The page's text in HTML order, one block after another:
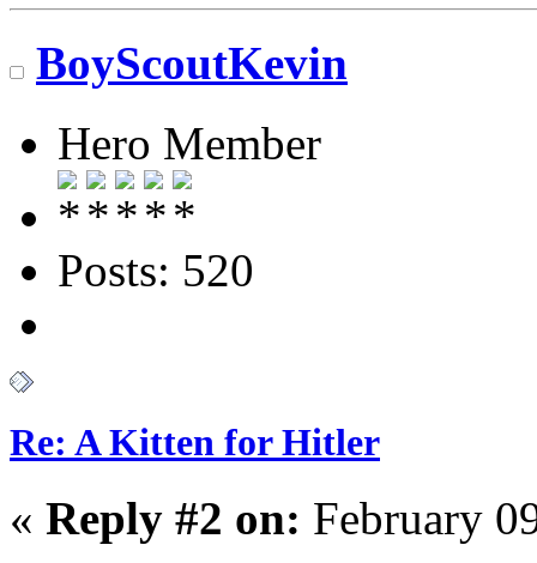
BoyScoutKevin
Hero Member
Posts: 520
Re: A Kitten for Hitler
« Reply #2 on: February